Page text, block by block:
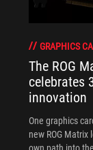
GRAPHICS
The ROG
celebrates
innovation
One graphics
new ROG
own path into